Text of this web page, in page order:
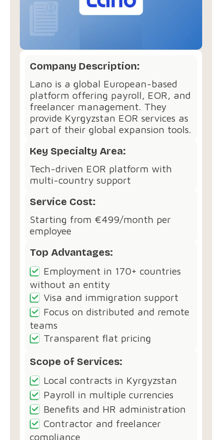
Company Description:
Lano is a global European-based
platform offering payroll, EOR, and
freelancer management. They
provide Kyrgyzstan EOR services as
part of their global expansion tools.
Key Specialty Area:
Tech-driven EOR platform with
multi-country support
Service Cost:
Starting from €499/month per
employee
Top Advantages:
Employment in 170+ countries
without an entity
Visa and immigration support
Focus on distributed and remote
teams
Transparent flat pricing
Scope of Services:
Local contracts in Kyrgyzstan
Payroll in multiple currencies
Benefits and HR administration
Contractor and freelancer
compliance